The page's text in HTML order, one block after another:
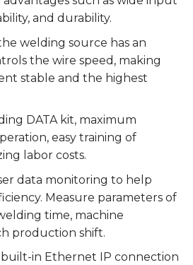
and durability.
welding source has an
the wire speed, making
stable and the highest
DATA kit, maximum
easy training of
labor costs.
data monitoring to help
Measure parameters of
time, machine
production shift.
built-in Ethernet IP connection